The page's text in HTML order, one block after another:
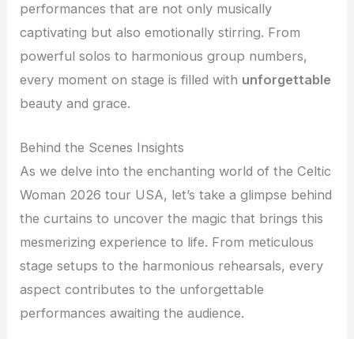
performances that are not only musically
captivating but also emotionally stirring. From
powerful solos to harmonious group numbers,
every moment on stage is filled with unforgettable
beauty and grace.
Behind the Scenes Insights
As we delve into the enchanting world of the Celtic
Woman 2026 tour USA, let’s take a glimpse behind
the curtains to uncover the magic that brings this
mesmerizing experience to life. From meticulous
stage setups to the harmonious rehearsals, every
aspect contributes to the unforgettable
performances awaiting the audience.